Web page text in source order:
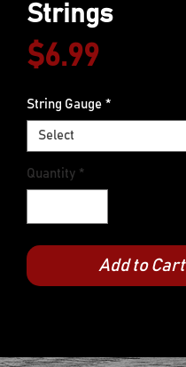
Strings
$6.99Price
String Gauge *
Quantity *
Add to Cart